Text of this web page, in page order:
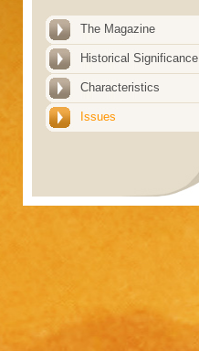
The Magazine
Historical Significance
Characteristics
Issues